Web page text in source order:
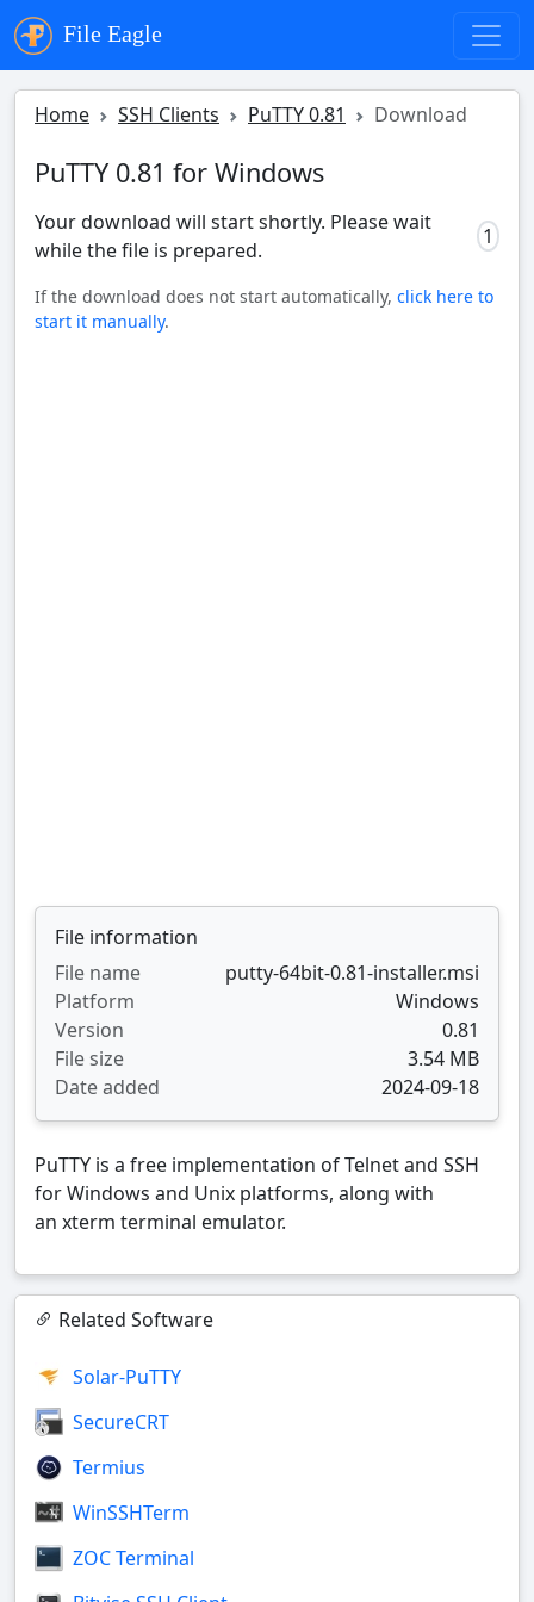
File Eagle
Home SSH Clients PuTTY 0.81 Download
PuTTY 0.81 for Windows
Your download will start shortly. Please wait
while the file is prepared.
0
If the download does not start automatically, click here to
start it manually.
File information
File name
putty-64bit-0.81-installer.msi
Platform
Windows
Version
0.81
File size
3.54 MB
Date added
2024-09-18
PuTTY is a free implementation of Telnet and SSH
for Windows and Unix platforms, along with
an xterm terminal emulator.
Related Software
Solar-PuTTY
SecureCRT
Termius
WinSSHTerm
ZOC Terminal